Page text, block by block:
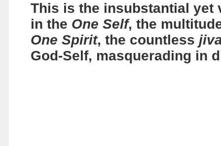
This is the insubstantial
in the One Self, the
One Spirit, the countless
God-Self, masquerading in